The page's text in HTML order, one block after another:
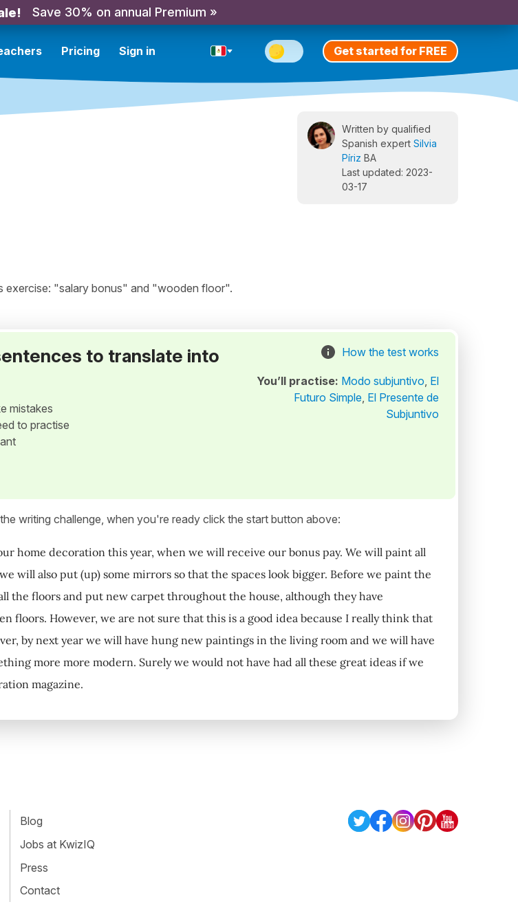
Save 30% on annual Premium »
Pricing Sign in Get started for FREE
exercise: "salary bonus" and "wooden floor".
Written by qualified
Spanish expert Silvia
Píriz BA
Last updated: 2023-
03-17
to translate into
mistakes
to practise
How the test works
You’ll practise: Modo subjuntivo, El
Futuro Simple, El Presente de
Subjuntivo
writing challenge, when you're ready click the start button above:
home decoration this year, when we will receive our bonus pay. We will paint all
will also put (up) some mirrors so that the spaces look bigger. Before we paint the
the floors and put new carpet throughout the house, although they have
floors. However, we are not sure that this is a good idea because I really think that
by next year we will have hung new paintings in the living room and we will have
more more modern. Surely we would not have had all these great ideas if we
magazine.
Blog
Jobs at KwizIQ
Press
Contact